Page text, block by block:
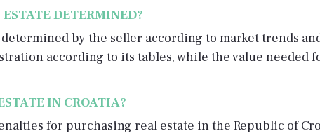
DETERMINED?
by the seller according to market trends
according to its tables, while the value needed
IN CROATIA?
for purchasing real estate in the Republic of